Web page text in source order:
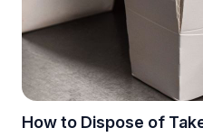
How to Dispose of